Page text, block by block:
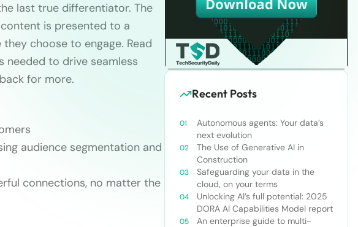
last true differentiator. The
is presented to a
choose to engage. Read
needed to drive seamless
for more.
audience segmentation and
connections, no matter the
Recent Posts
Autonomous agents: Your data’s
next evolution
The Use of Generative AI in
Construction
Safeguarding your data in the
cloud, on your terms
Unlocking AI’s full potential: 2025
DORA AI Capabilities Model report
An enterprise guide to multi-